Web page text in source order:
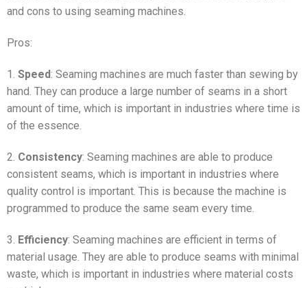
and cons to using seaming machines.
Pros:
1. Speed: Seaming machines are much faster than sewing by
hand. They can produce a large number of seams in a short
amount of time, which is important in industries where time is
of the essence.
2. Consistency: Seaming machines are able to produce
consistent seams, which is important in industries where
quality control is important. This is because the machine is
programmed to produce the same seam every time.
3. Efficiency: Seaming machines are efficient in terms of
material usage. They are able to produce seams with minimal
waste, which is important in industries where material costs